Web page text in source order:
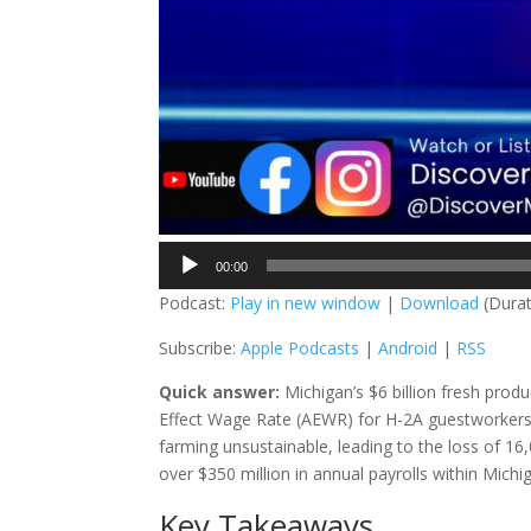
Audio
Player
00:00
Podcast: Play in new window | Download
Subscribe:Apple Podcasts |Android | RSS
Quick answer: Michigan’s $6 billion fresh
Effect Wage Rate (AEWR) for H-2A
farming unsustainable, leading to the loss of
over $350 million in annual payrolls within